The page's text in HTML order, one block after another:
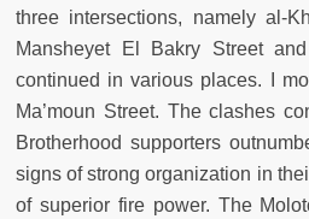
three intersections, namely al-
Mansheyet El Bakry Street
continued in various places. I
Ma’moun Street. The clashes
Brotherhood supporters
signs of strong organization in
of superior fire power. The